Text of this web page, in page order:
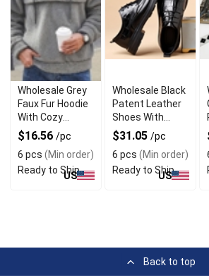
Wholesale Grey
Faux Fur Hoodie
With Cozy
Fleece Lining
$16.56 /pc
6 pcs (Min order)
Ready to Ship
US
Wholesale Black
Patent Leather
Shoes With
Glossy Finish
$31.05 /pc
6 pcs (Min order)
Ready to Ship
US
Back to top